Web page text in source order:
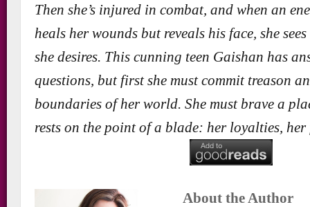
Then she’s injured in combat, and when an
heals her wounds but reveals his face, she
she desires. This cunning teen Gaishan has
questions, but first she must commit treason
boundaries of her world. She must brave a
rests on the point of a blade: her loyalties,
About the Author